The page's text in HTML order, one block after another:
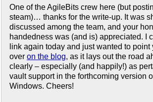
One of the AgileBits crew here (but
steam)… thanks for the write-up. It was
discussed among the team, and your
handedness was (and is) appreciated. I
link again today and just wanted to point
over on the blog, as it lays out the road
clearly – especially (and happily!) as
vault support in the forthcoming version
Windows. Cheers!